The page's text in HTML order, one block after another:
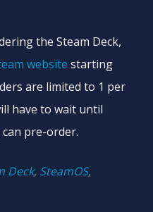
the Steam Deck,
website starting
are limited to 1 per
have to wait until
pre-order.
Deck, SteamOS,